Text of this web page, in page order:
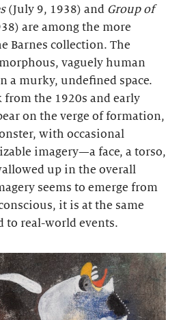
(July 9, 1938) and Group of
are among the more
Barnes collection. The
vaguely human
a murky, undefined space.
from the 1920s and early
on the verge of formation,
with occasional
imagery—a face, a torso,
up in the overall
seems to emerge from
it is at the same
to real-world events.